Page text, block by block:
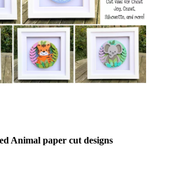
Animal paper cut designs